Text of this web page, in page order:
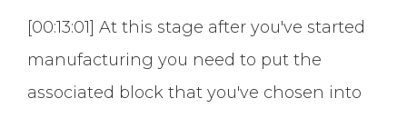
[00:13:01] At this stage after you've started
manufacturing you need to put the
associated block that you've chosen into